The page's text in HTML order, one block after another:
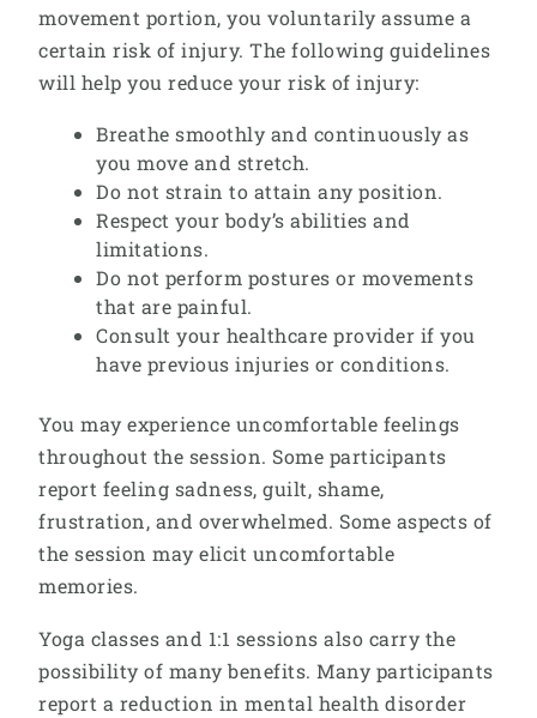
movement portion, you voluntarily assume a
certain risk of injury. The following guidelines
will help you reduce your risk of injury:
Breathe smoothly and continuously as
you move and stretch.
Do not strain to attain any position.
Respect your body’s abilities and
limitations.
Do not perform postures or movements
that are painful.
Consult your healthcare provider if you
have previous injuries or conditions.
You may experience uncomfortable feelings
throughout the session. Some participants
report feeling sadness, guilt, shame,
frustration, and overwhelmed. Some aspects of
the session may elicit uncomfortable
memories.
Yoga classes and 1:1 sessions also carry the
possibility of many benefits. Many participants
report a reduction in mental health disorder